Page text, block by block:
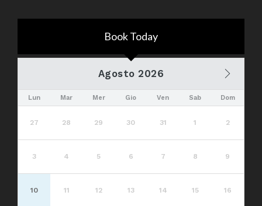
Book Today
Agosto 2026
Lun Mar Mer Gio Ven Sab Dom
27 28 29 30 31 1 2
3 4 5 6 7 8 9
10 11 12 13 14 15 16